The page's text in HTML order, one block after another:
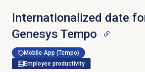
Internationalized date
Genesys Tempo
Mobile App (Tempo)
Employee productivity